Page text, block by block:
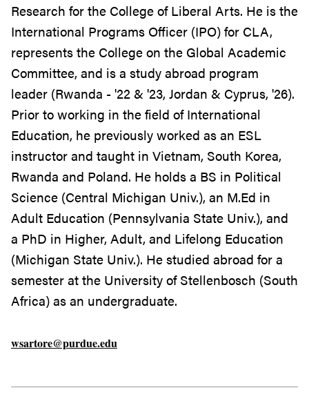
Research for the College of Liberal Arts. He is the
International Programs Officer (IPO) for CLA,
represents the College on the Global Academic
Committee, and is a study abroad program
leader (Rwanda - '22 & '23, Jordan & Cyprus, '26).
Prior to working in the field of International
Education, he previously worked as an ESL
instructor and taught in Vietnam, South Korea,
Rwanda and Poland. He holds a BS in Political
Science (Central Michigan Univ.), an M.Ed in
Adult Education (Pennsylvania State Univ.), and
a PhD in Higher, Adult, and Lifelong Education
(Michigan State Univ.). He studied abroad for a
semester at the University of Stellenbosch (South
Africa) as an undergraduate.
wsartore@purdue.edu